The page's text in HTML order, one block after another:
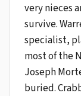
very nieces
survive.
specialist,
most of the
Joseph
buried.